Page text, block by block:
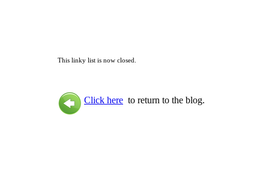
This linky list is now closed.
Click here to return to the blog.